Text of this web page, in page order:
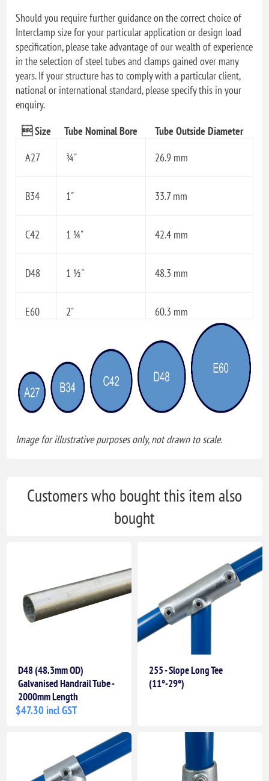
Should you require further guidance on the correct choice of
Interclamp size for your particular application or design load
specification, please take advantage of our wealth of experience
in the selection of steel tubes and clamps gained over many
years. If your structure has to comply with a particular client,
national or international standard, please specify this in your
enquiry.
 Size
Tube Nominal Bore
Tube Outside Diameter
A27
¾" 26.9 mm
B34 1" 33.7 mm
C42 1 ¼" 42.4 mm
D48 1 ½" 48.3 mm
E60 2" 60.3 mm
Image for illustrative purposes only, not drawn to scale.
Customers who bought this item also
bought
D48 (48.3mm OD)
Galvanised Handrail Tube -
2000mm Length
$47.30 incl GST
255 - Slope Long Tee
(11°-29°)